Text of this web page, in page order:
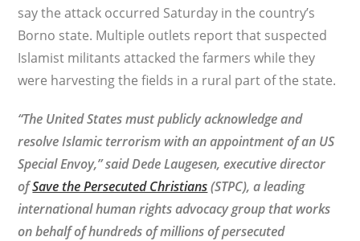
say the attack occurred Saturday in the country’s
Borno state. Multiple outlets report that suspected
Islamist militants attacked the farmers while they
were harvesting the fields in a rural part of the state.
“The United States must publicly acknowledge and
resolve Islamic terrorism with an appointment of an US
Special Envoy,” said Dede Laugesen, executive director
ofSave the Persecuted Christians (STPC),a leading
international human rights advocacy group that works
on behalf of hundreds of millions of persecuted